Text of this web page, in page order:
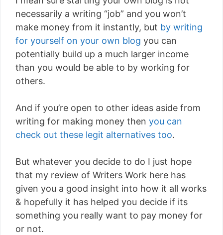
necessarily a writing “job” and you won’t
make money from it instantly, but by writing
for yourself on your own blog you can
potentially build up a much larger income
than you would be able to by working for
others.
And if you’re open to other ideas aside from
writing for making money then you can
check out these legit alternatives too.
But whatever you decide to do I just hope
that my review of Writers Work here has
given you a good insight into how it all works
& hopefully it has helped you decide if its
something you really want to pay money for
or not.